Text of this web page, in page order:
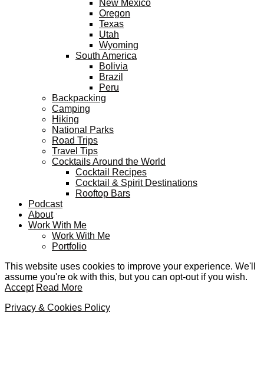
New Mexico
Oregon
Texas
Utah
Wyoming
South America
Bolivia
Brazil
Peru
Backpacking
Camping
Hiking
National Parks
Road Trips
Travel Tips
Cocktails Around the World
Cocktail Recipes
Cocktail & Spirit Destinations
Rooftop Bars
Podcast
About
Work With Me
Work With Me
Portfolio
This website uses cookies to improve your experience. We'll
assume you're ok with this, but you can opt-out if you wish.
Accept Read More
Privacy & Cookies Policy